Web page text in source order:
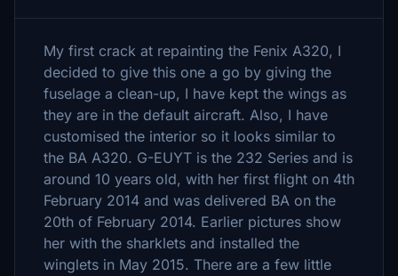
My first crack at repainting the Fenix A320, I
decided to give this one a go by giving the
fuselage a clean-up, I have kept the wings as
they are in the default aircraft. Also, I have
customised the interior so it looks similar to
the BA A320. G-EUYT is the 232 Series and is
around 10 years old, with her first flight on 4th
February 2014 and was delivered BA on the
20th of February 2014. Earlier pictures show
her with the sharklets and installed the
winglets in May 2015. There are a few little